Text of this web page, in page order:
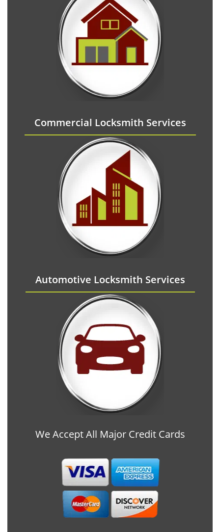
Commercial Locksmith Services
Automotive Locksmith Services
We Accept All Major Credit Cards